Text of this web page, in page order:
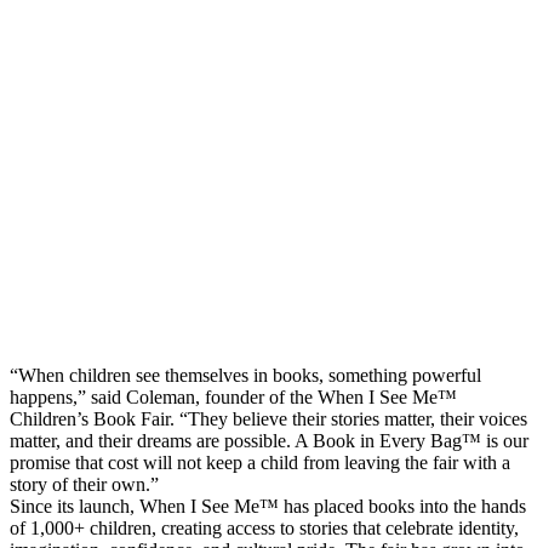
“When children see themselves in books, something powerful
happens,” said Coleman, founder of the When I See Me™
Children’s Book Fair. “They believe their stories matter, their voices
matter, and their dreams are possible. A Book in Every Bag™ is our
promise that cost will not keep a child from leaving the fair with a
story of their own.”
Since its launch, When I See Me™ has placed books into the hands
of 1,000+ children, creating access to stories that celebrate identity,